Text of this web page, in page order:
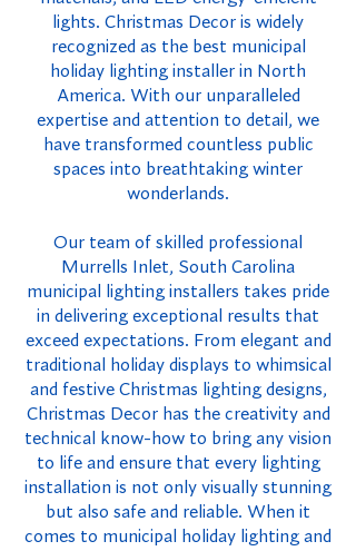
lights. Christmas Decor is widely
recognized as the best municipal
holiday lighting installer in North
America. With our unparalleled
expertise and attention to detail, we
have transformed countless public
spaces into breathtaking winter
wonderlands.
Our team of skilled professional
Murrells Inlet, South Carolina
municipal lighting installers takes pride
in delivering exceptional results that
exceed expectations. From elegant and
traditional holiday displays to whimsical
and festive Christmas lighting designs,
Christmas Decor has the creativity and
technical know-how to bring any vision
to life and ensure that every lighting
installation is not only visually stunning
but also safe and reliable. When it
comes to municipal holiday lighting and